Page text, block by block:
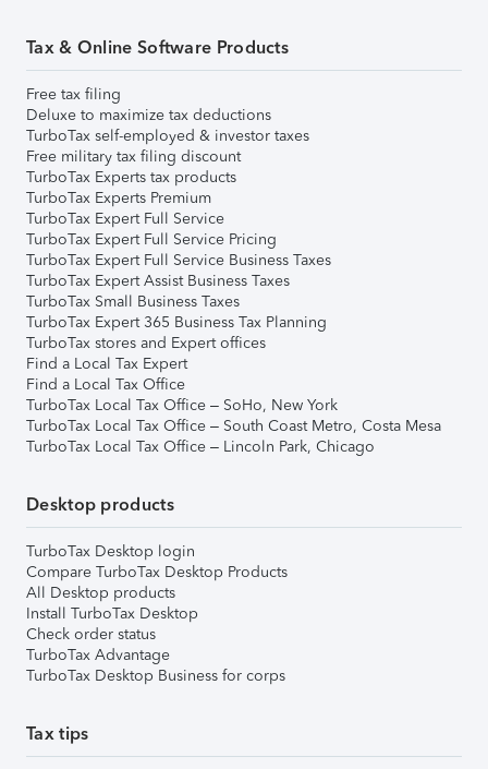
Tax & Online Software Products
Free tax filing
Deluxe to maximize tax deductions
TurboTax self-employed & investor taxes
Free military tax filing discount
TurboTax Experts tax products
TurboTax Experts Premium
TurboTax Expert Full Service
TurboTax Expert Full Service Pricing
TurboTax Expert Full Service Business Taxes
TurboTax Expert Assist Business Taxes
TurboTax Small Business Taxes
TurboTax Expert 365 Business Tax Planning
TurboTax stores and Expert offices
Find a Local Tax Expert
Find a Local Tax Office
TurboTax Local Tax Office – SoHo, New York
TurboTax Local Tax Office – South Coast Metro, Costa Mesa
TurboTax Local Tax Office – Lincoln Park, Chicago
Desktop products
TurboTax Desktop login
Compare TurboTax Desktop Products
All Desktop products
Install TurboTax Desktop
Check order status
TurboTax Advantage
TurboTax Desktop Business for corps
Tax tips